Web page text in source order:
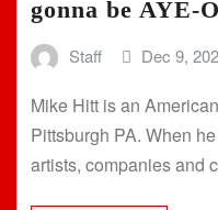
gonna be AYE-
Staff Dec 9,
Mike Hitt is an
Pittsburgh PA. When
artists, companies and